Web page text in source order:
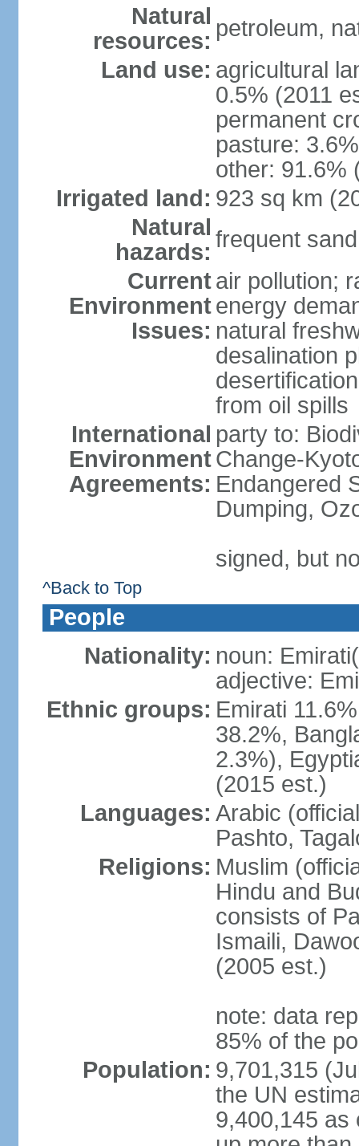
Natural
resources: petroleum,
Land use: agricultural
0.5% (2011
permanent
pasture:
other: 91.6%
Irrigated land: 923 sq km
Natural
hazards: frequent
Current
Environment
Issues:
air pollution;
energy
natural
desalination
from oil spills
International
Environment
Agreements:
party to:
Change-
Endangered
Dumping,
signed, but
^Back to Top
People
Nationality: noun:
adjective:
Ethnic groups: Emirati
38.2%,
2.3%),
(2015 est.)
Languages: Arabic
Pashto,
Religions: Muslim
Hindu and
consists of
Ismaili,
(2005 est.)
note: data
85% of the
Population: 9,701,315
the UN
9,400,145 as